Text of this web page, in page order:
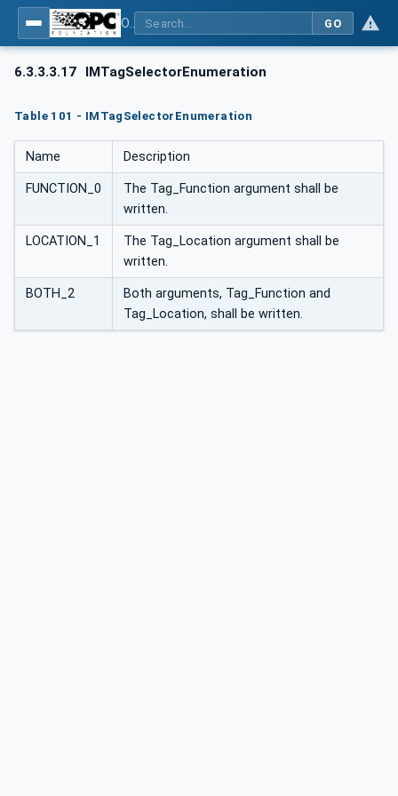
GO
6.3.3.3.17 IMTagSelectorEnumeration
Table 101 - IMTagSelectorEnumeration
Name Description
FUNCTION_0
The Tag_Function argument shall be
written.
LOCATION_1
The Tag_Location argument shall be
written.
BOTH_2
Both arguments, Tag_Function and
Tag_Location, shall be written.